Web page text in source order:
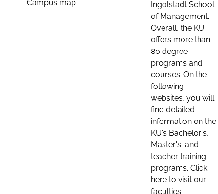
Campus map
Ingolstadt School
of Management.
Overall, the KU
offers more than
80 degree
programs and
courses. On the
following
websites, you will
find detailed
information on the
KU's Bachelor's,
Master's, and
teacher training
programs. Click
here to visit our
faculties: